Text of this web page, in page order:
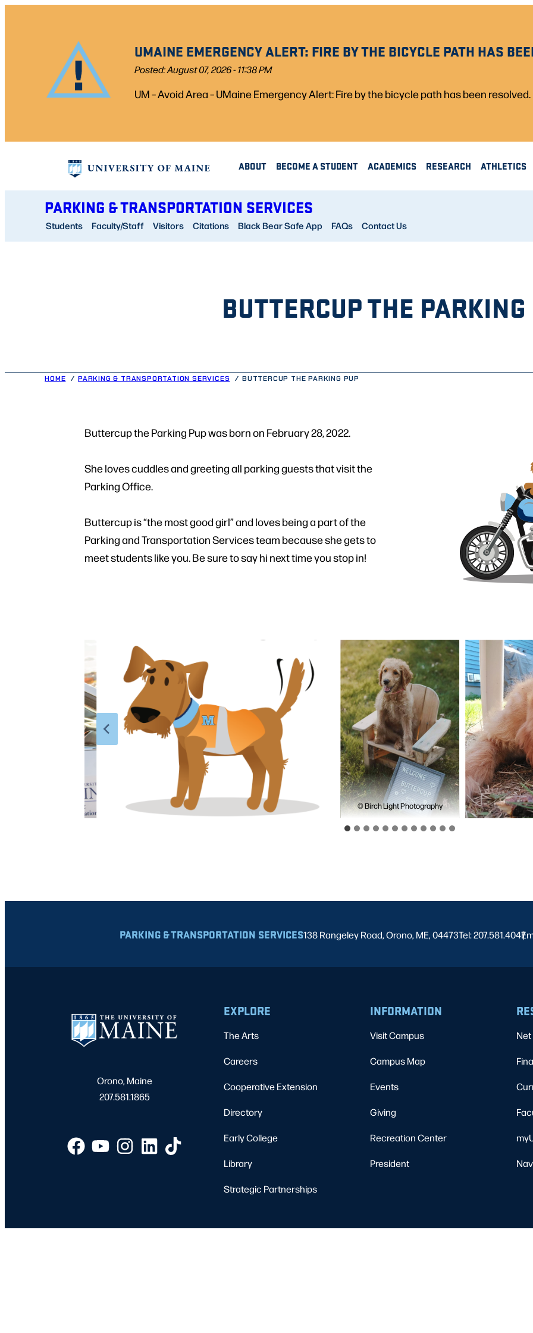
UMAINE EMERGENCY ALERT: FIRE BY THE BICYCLE PATH HAS
Posted: August 07, 2026 - 11:38 PM
UM – Avoid Area – UMaine Emergency Alert: Fire by the bicycle path has been resolved.
ABOUT BECOME A STUDENT ACADEMICS RESEARCH ATHLETICS
PARKING & TRANSPORTATION SERVICES
Students Faculty/Staff Visitors Citations Black Bear Safe App FAQs Contact Us
BUTTERCUP THE PARKING
HOME PARKING & TRANSPORTATION SERVICES BUTTERCUP THE PARKING PUP
Buttercup the Parking Pup was born on February 28, 2022.
She loves cuddles and greeting all parking guests that visit the
Parking Office.
Buttercup is “the most good girl” and loves being a part of the
Parking and Transportation Services team because she gets to
meet students like you. Be sure to say hi next time you stop in!
© Birch Light Photography
PARKING & TRANSPORTATION SERVICES138 Rangeley Road, Orono, ME, 04473Tel: 207.581.4047
|
Orono, Maine
207.581.1865
EXPLORE
The Arts
Careers
Cooperative Extension
Directory
Early College
Library
Strategic Partnerships
INFORMATION
Visit Campus
Campus Map
Events
Giving
Recreation Center
President